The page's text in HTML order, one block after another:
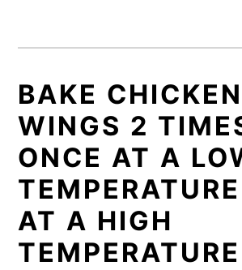
BAKE CHICKEN
WINGS 2
ONCE AT A
AT A HIGH